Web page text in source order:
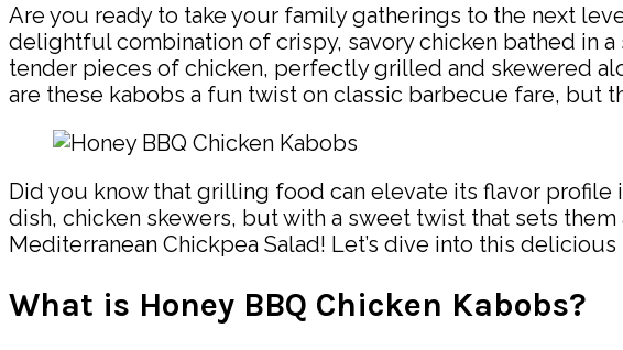
Are you ready to take your family gatherings to the next
delightful combination of crispy, savory chicken bathed in
tender pieces of chicken, perfectly grilled and skewered
are these kabobs a fun twist on classic barbecue fare, but
Did you know that grilling food can elevate its flavor profile
dish, chicken skewers, but with a sweet twist that sets
Mediterranean Chickpea Salad! Let’s dive into this
What is Honey BBQ Chicken Kabobs?